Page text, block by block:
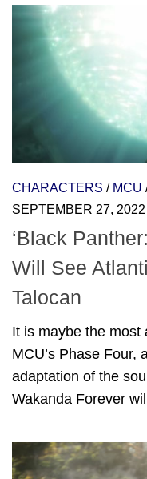
CHARACTERS / MCU
SEPTEMBER 27, 2022
‘Black
Will See
Talocan
It is maybe the most
MCU’s Phase Four,
adaptation of the
Wakanda Forever